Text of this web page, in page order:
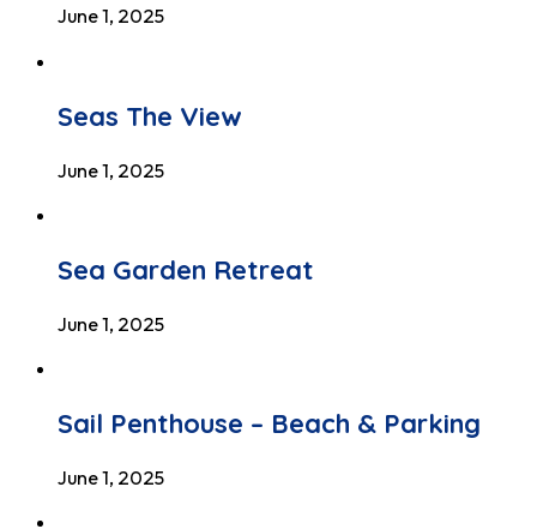
June 1, 2025
Seas The View
June 1, 2025
Sea Garden Retreat
June 1, 2025
Sail Penthouse – Beach & Parking
June 1, 2025